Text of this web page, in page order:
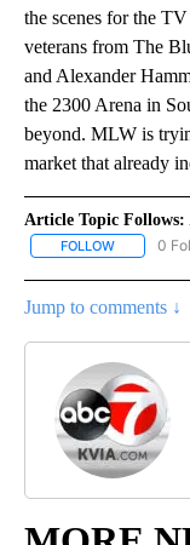
the scenes for the
veterans from The
and Alexander
the 2300 Arena in
beyond. MLW is
market that already
Article Topic Follows:
FOLLOW FOLLOW
0
Jump to comments ↓